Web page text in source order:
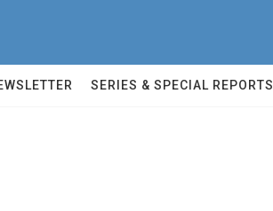
SERIES & SPECIAL REPORTS